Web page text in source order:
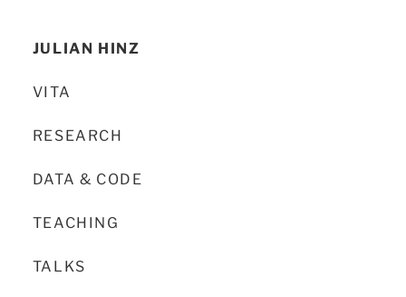
JULIAN HINZ
VITA
RESEARCH
DATA & CODE
TEACHING
TALKS